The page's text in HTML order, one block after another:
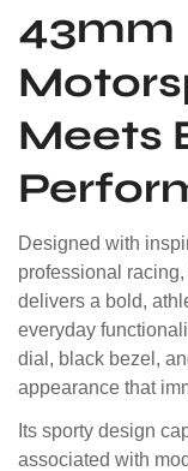
43mm
Meets
Designed with
professional
delivers a bold,
everyday
dial, black bezel,
appearance that
Its sporty design
associated with